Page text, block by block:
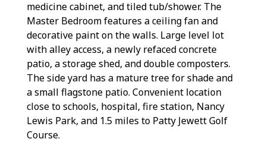
medicine cabinet, and tiled tub/shower. The
Master Bedroom features a ceiling fan and
decorative paint on the walls. Large level lot
with alley access, a newly refaced concrete
patio, a storage shed, and double composters.
The side yard has a mature tree for shade and
a small flagstone patio. Convenient location
close to schools, hospital, fire station, Nancy
Lewis Park, and 1.5 miles to Patty Jewett Golf
Course.